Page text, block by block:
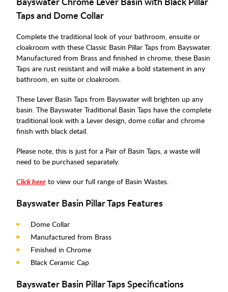
Taps and Dome Collar
Complete the traditional look of your bathroom, ensuite or
cloakroom with these Classic Basin Pillar Taps from Bayswater.
Manufactured from Brass and finished in chrome, these Basin
Taps are rust resistant and will make a bold statement in any
bathroom, en suite or cloakroom.
These Lever Basin Taps from Bayswater will brighten up any
basin. The Bayswater Traditional Basin Taps have the complete
traditional look with a Lever design, dome collar and chrome
finish with black detail.
Please note, this is just for a Pair of Basin Taps, a waste will
need to be purchased separately.
Click here to view our full range of Basin Wastes.
Bayswater Basin Pillar Taps Features
Dome Collar
Manufactured from Brass
Finished in Chrome
Black Ceramic Cap
Bayswater Basin Pillar Taps Specifications